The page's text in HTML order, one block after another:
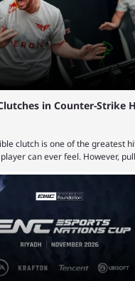
in Counter-Strike
clutch is one of the greatest
can ever feel. However,
blowing clutches are
lane and look at the 10 best
We’re opening the list with